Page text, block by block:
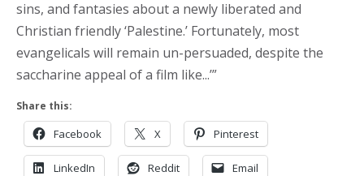
sins, and fantasies about a newly liberated and
Christian friendly ‘Palestine.’ Fortunately, most
evangelicals will remain un-persuaded, despite the
saccharine appeal of a film like...’”
Share this:
Facebook X Pinterest
LinkedIn Reddit Email